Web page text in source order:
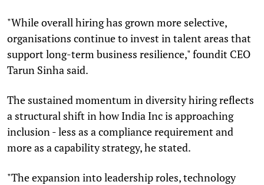
"While overall hiring has grown more selective,
organisations continue to invest in talent areas that
support long-term business resilience," foundit CEO
Tarun Sinha said.
The sustained momentum in diversity hiring reflects
a structural shift in how India Inc is approaching
inclusion - less as a compliance requirement and
more as a capability strategy, he stated.
"The expansion into leadership roles, technology